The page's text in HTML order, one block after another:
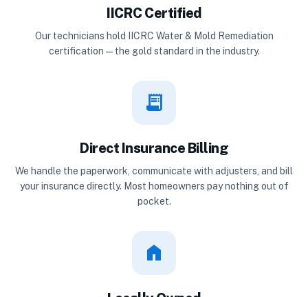
IICRC Certified
Our technicians hold IICRC Water & Mold Remediation
certification — the gold standard in the industry.
receipt_long
Direct Insurance Billing
We handle the paperwork, communicate with adjusters, and bill
your insurance directly. Most homeowners pay nothing out of
pocket.
home